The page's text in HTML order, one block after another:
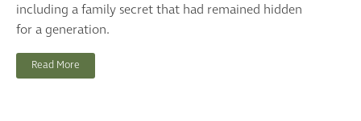
including a family secret that had remained hidden
for a generation.
Read More